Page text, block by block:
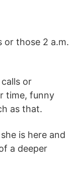
or those 2 a.m.
or
time, funny
as that.
is here and
a deeper